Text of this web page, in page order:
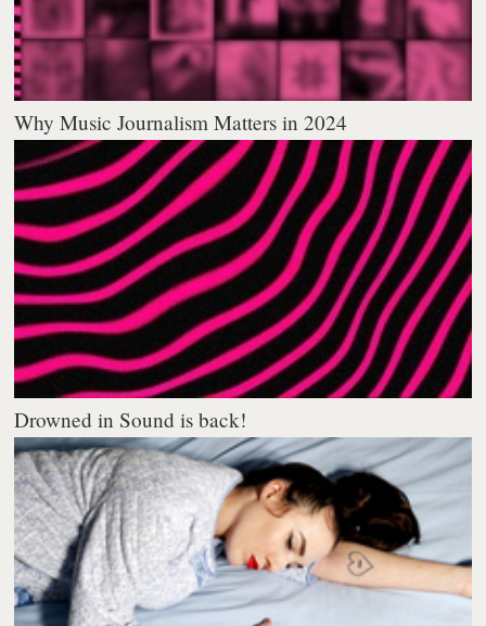
Why Music Journalism Matters in 2024
Drowned in Sound is back!